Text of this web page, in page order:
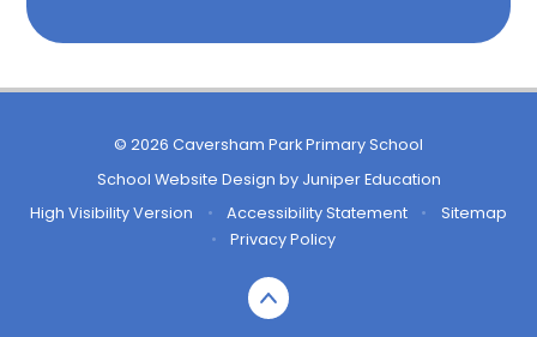
© 2026 Caversham Park Primary School
School Website Design by Juniper Education
High Visibility Version
• Accessibility Statement •
Sitemap
•
Privacy Policy